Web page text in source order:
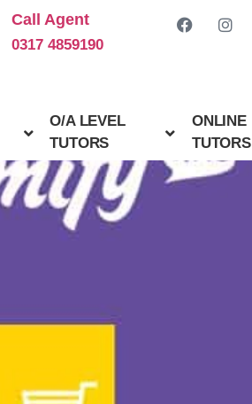
Call Agent
0317 4859190
O/A LEVEL
TUTORS
ONLINE
TUTORS